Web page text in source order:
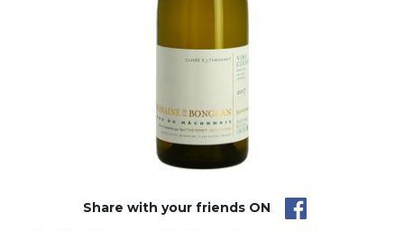
Share with your friends ON